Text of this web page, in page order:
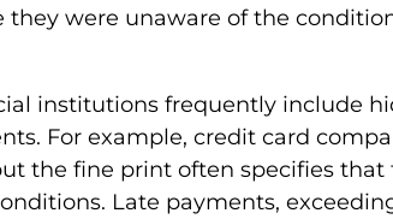
they were unaware of the
institutions frequently include
For example, credit card
the fine print often specifies that
Late payments,